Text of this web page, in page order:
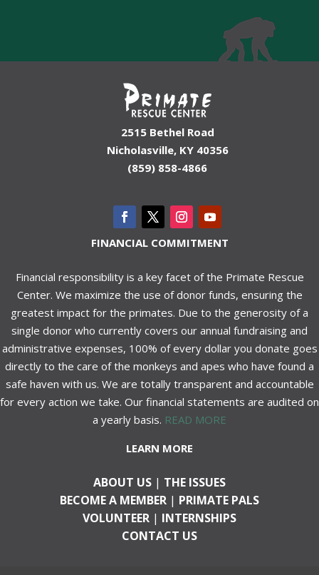
2515 Bethel Road
Nicholasville, KY 40356
(859) 858-4866
FINANCIAL COMMITMENT
Financial responsibility is a key facet of the Primate Rescue
Center. We maximize the use of donor funds, ensuring the
greatest impact for the primates. Due to the generosity of a
single donor who currently covers our annual fundraising and
administrative expenses, 100% of every dollar you donate goes
directly to the care of the monkeys and apes who have found a
safe haven with us. We are totally transparent and accountable
for every action we take. Our financial statements are audited on
a yearly basis. READ MORE
LEARN MORE
ABOUT US | THE ISSUES
BECOME A MEMBER | PRIMATE PALS
VOLUNTEER | INTERNSHIPS
CONTACT US